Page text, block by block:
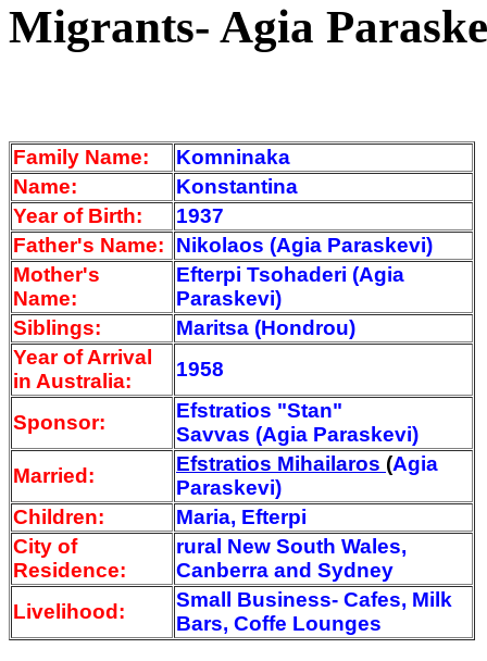
Migrants- Agia
Family Name:
Komninaka
Name:
Konstantina
Year of Birth:
1937
Father's Name:
Nikolaos (Agia Paraskevi)
Mother's
Name:
Efterpi Tsohaderi (Agia
Paraskevi)
Siblings:
Maritsa (Hondrou)
Year of Arrival
in Australia:
1958
Sponsor:
Efstratios "Stan"
Savvas (Agia Paraskevi)
Married:
Efstratios Mihailaros (Agia
Paraskevi)
Children:
Maria, Efterpi
City of
Residence:
rural New South Wales,
Canberra and Sydney
Livelihood:
Small Business- Cafes, Milk
Bars, Coffe Lounges